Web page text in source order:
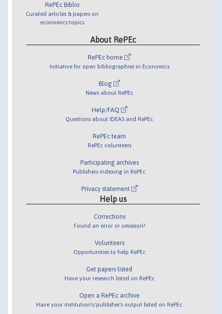
RePEc Biblio
Curated articles & papers on
economics topics
About RePEc
RePEc home
Initiative for open bibliographies in Economics
Blog
News about RePEc
Help/FAQ
Questions about IDEAS and RePEc
RePEc team
RePEc volunteers
Participating archives
Publishers indexing in RePEc
Privacy statement
Help us
Corrections
Found an error or omission?
Volunteers
Opportunities to help RePEc
Get papers listed
Have your research listed on RePEc
Open a RePEc archive
Have your institution's/publisher's output listed on RePEc